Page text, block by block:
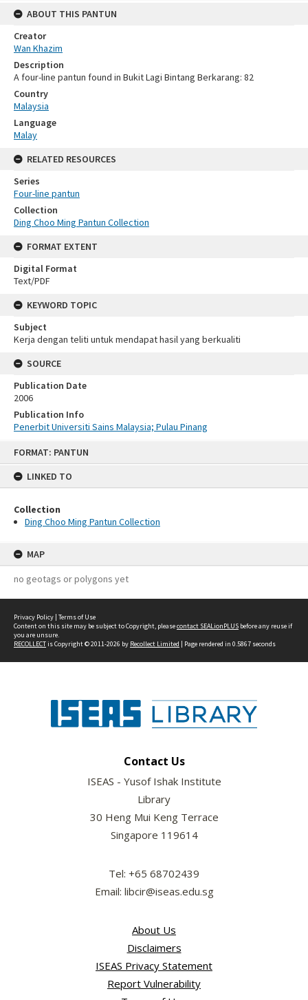
FORMAT: PANTUN
LINKED TO
Collection
Ding Choo Ming Pantun Collection
MAP
no geotags or polygons yet
ABOUT THIS PANTUN
Creator
Wan Khazim
Description
A four-line pantun found in Bukit Lagi Bintang Berkarang: 82
Country
Malaysia
Language
Malay
RELATED RESOURCES
Series
Four-line pantun
Collection
Ding Choo Ming Pantun Collection
FORMAT EXTENT
Digital Format
Text/PDF
KEYWORD TOPIC
Subject
Kerja dengan teliti untuk mendapat hasil yang berkualiti
SOURCE
Publication Date
2006
Publication Info
Penerbit Universiti Sains Malaysia; Pulau Pinang
Privacy Policy | Terms of Use
Content on this site may be subject to Copyright, pleasecontact SEALionPLUS before any reuse if
you are unsure.
RECOLLECTis Copyright © 2011-2026 by Recollect Limited | Page rendered in 0.5867 seconds
Contact Us
ISEAS - Yusof Ishak Institute
Library
30 Heng Mui Keng Terrace
Singapore 119614
Tel: +65 68702439
Email: libcir@iseas.edu.sg
About Us
Disclaimers
ISEAS Privacy Statement
Report Vulnerability